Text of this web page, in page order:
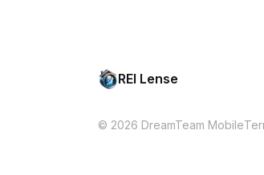
REI Lense
© 2026 DreamTeam Mobile